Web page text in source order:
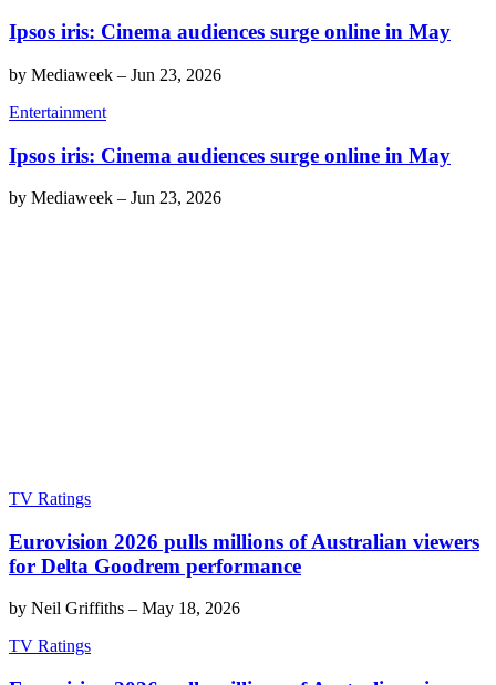
Ipsos iris: Cinema audiences surge online in May
by Mediaweek – Jun 23, 2026
Entertainment
Ipsos iris: Cinema audiences surge online in May
by Mediaweek – Jun 23, 2026
TV Ratings
Eurovision 2026 pulls millions of Australian viewers
for Delta Goodrem performance
by Neil Griffiths – May 18, 2026
TV Ratings